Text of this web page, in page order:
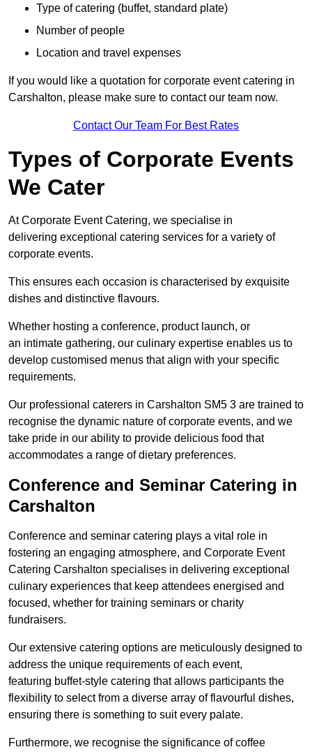
Type of catering (buffet, standard plate)
Number of people
Location and travel expenses
If you would like a quotation for corporate event catering in
Carshalton, please make sure to contact our team now.
Contact Our Team For Best Rates
Types of Corporate Events
We Cater
At Corporate Event Catering, we specialise in
delivering exceptional catering services for a variety of
corporate events.
This ensures each occasion is characterised by exquisite
dishes and distinctive flavours.
Whether hosting a conference, product launch, or
an intimate gathering, our culinary expertise enables us to
develop customised menus that align with your specific
requirements.
Our professional caterers in Carshalton SM5 3 are trained to
recognise the dynamic nature of corporate events, and we
take pride in our ability to provide delicious food that
accommodates a range of dietary preferences.
Conference and Seminar Catering in
Carshalton
Conference and seminar catering plays a vital role in
fostering an engaging atmosphere, and Corporate Event
Catering Carshalton specialises in delivering exceptional
culinary experiences that keep attendees energised and
focused, whether for training seminars or charity
fundraisers.
Our extensive catering options are meticulously designed to
address the unique requirements of each event,
featuring buffet-style catering that allows participants the
flexibility to select from a diverse array of flavourful dishes,
ensuring there is something to suit every palate.
Furthermore, we recognise the significance of coffee